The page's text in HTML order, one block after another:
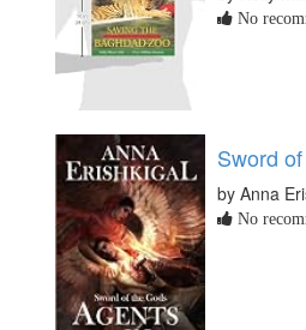
No
Sword
by Anna
No